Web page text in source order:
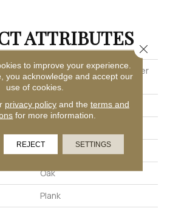
ATTRIBUTES
Ultimateflex Select Timber
Brook
Gray
Flex
Oak
Plank
to improve your experience.
you acknowledge and accept our
use of cookies.
privacy policyand the terms and
for more information.
REJECT SETTINGS
Close